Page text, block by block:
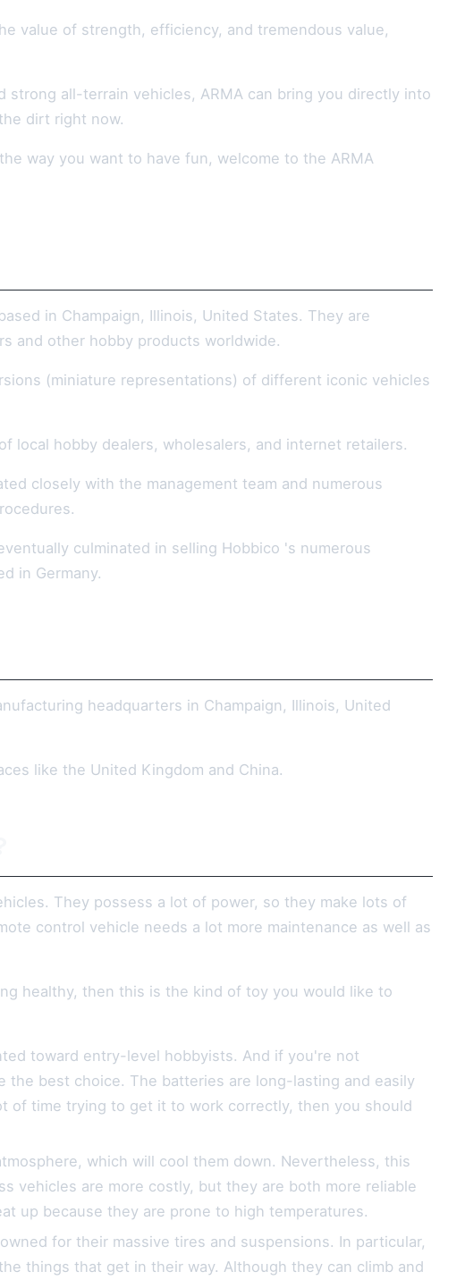
value of strength, efficiency, and tremendous value,
all-terrain vehicles, ARMA can bring you directly into
dirt right now.
way you want to have fun, welcome to the ARMA
in Champaign, Illinois, United States. They are
and other hobby products worldwide.
(miniature representations) of different iconic vehicles
local hobby dealers, wholesalers, and internet retailers.
closely with the management team and numerous
culminated in selling Hobbico 's numerous
in Germany.
headquarters in Champaign, Illinois, United
like the United Kingdom and China.
They possess a lot of power, so they make lots of
control vehicle needs a lot more maintenance as well as
healthy, then this is the kind of toy you would like to
toward entry-level hobbyists. And if you're not
best choice. The batteries are long-lasting and easily
of time trying to get it to work correctly, then you should
which will cool them down. Nevertheless, this
vehicles are more costly, but they are both more reliable
up because they are prone to high temperatures.
for their massive tires and suspensions. In particular,
things that get in their way. Although they can climb and